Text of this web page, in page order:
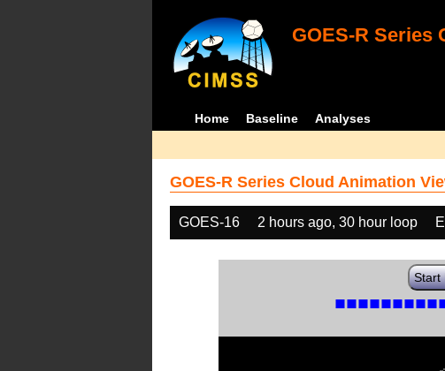
GOES-R Series
Home Baseline Analyses
GOES-R Series Cloud Animation
GOES-16 2 hours ago, 30 hour loop
Start